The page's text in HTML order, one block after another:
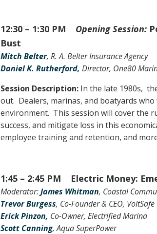
12:30 – 1:30 PM Opening Session:
Bust
Mitch Belter, R. A. Belter Insurance Agency
Daniel K. Rutherford, Director, One80
Session Description: In the late 1980s,
out. Dealers, marinas, and boatyards
environment. This session will cover the
success, and mitigate loss in this
employee training and retention, and
1:45 – 2:45 PM Electric Money:
Moderator:James Whitman, Coastal
Trevor Burgess, Co-Founder & CEO, VoltSafe
Erick Pinzon, Co-Owner, Electrified Marina
Scott Canning, Aqua SuperPower